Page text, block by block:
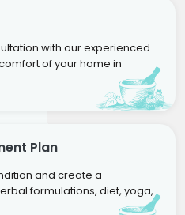
with our experienced
of your home in
Plan
and create a
formulations, diet, yoga,